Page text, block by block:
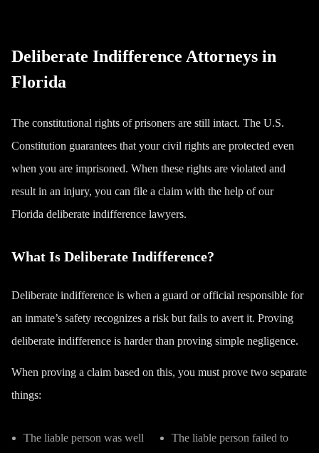
Deliberate Indifference Attorneys in
Florida
The constitutional rights of prisoners are still intact. The U.S.
Constitution guarantees that your civil rights are protected even
when you are imprisoned. When these rights are violated and
result in an injury, you can file a claim with the help of our
Florida deliberate indifference lawyers.
What Is Deliberate Indifference?
Deliberate indifference is when a guard or official responsible for
an inmate’s safety recognizes a risk but fails to avert it. Proving
deliberate indifference is harder than proving simple negligence.
When proving a claim based on this, you must prove two separate
things:
The liable person was well The liable person failed to